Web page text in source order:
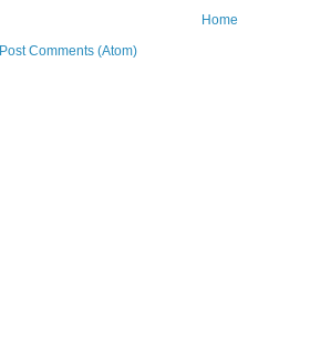
Home
Post Comments (Atom)